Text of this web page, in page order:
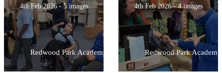
4th Feb 2026 - 5 images
Redwood Park Academy
4th Feb 2026 - 4 images
Redwood Park Academy